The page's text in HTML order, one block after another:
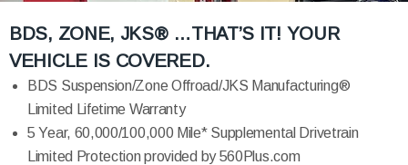
BDS, ZONE, JKS® …THAT’S IT! YOUR
VEHICLE IS COVERED.
BDS Suspension/Zone Offroad/JKS Manufacturing®
Limited Lifetime Warranty
5 Year, 60,000/100,000 Mile* Supplemental Drivetrain
Limited Protection provided by 560Plus.com